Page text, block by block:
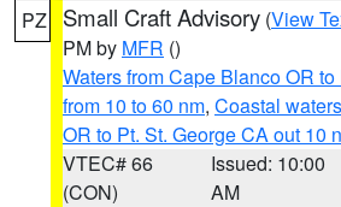
PZ Small Craft Advisory (View
PM by MFR ()
Waters from Cape Blanco OR
from 10 to 60 nm, Coastal
OR to Pt. St. George CA out 10
VTEC# 66
(CON)
Issued: 10:00
AM